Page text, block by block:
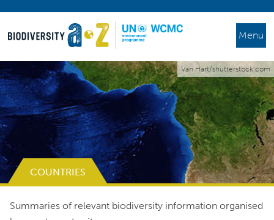
Menu
Van Hart/shutterstock.com
COUNTRIES
Summaries of relevant biodiversity information organised